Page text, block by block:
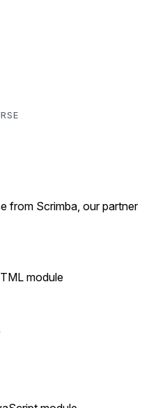
from Scrimba, our partner
module